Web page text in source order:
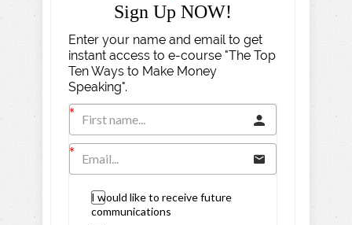
Sign Up NOW!
Enter your name and email to get
instant access to e-course "The Top
Ten Ways to Make Money
Speaking".
I would like to receive future
communications